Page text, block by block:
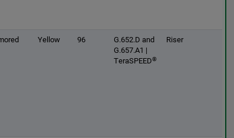
Yellow 96
G.652.D and
G.657.A1 |
TeraSPEED®
Riser